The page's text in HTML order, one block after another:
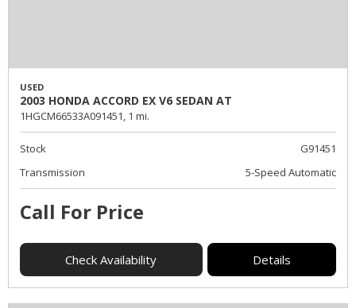
USED
2003 HONDA ACCORD EX V6 SEDAN AT
1HGCM66533A091451, 1 mi.
Stock
G91451
Transmission
5-Speed Automatic
Call For Price
Check Availability Details